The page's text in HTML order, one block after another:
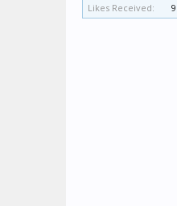
Likes Received:
9